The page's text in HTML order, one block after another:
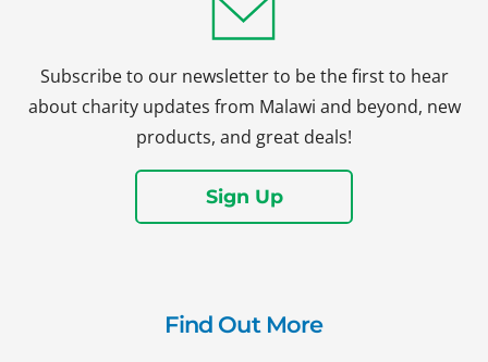
Subscribe to our newsletter to be the first to hear
about charity updates from Malawi and beyond, new
products, and great deals!
Sign Up
Find Out More